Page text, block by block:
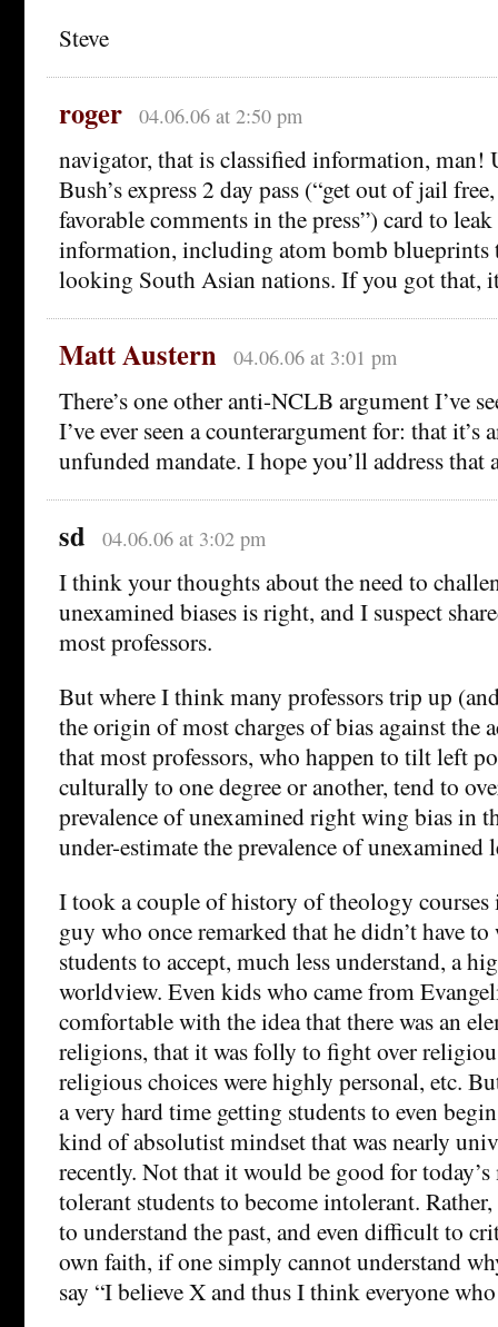
Steve
roger 04.06.06 at 2:50 pm
navigator, that is classified information, man!
Bush’s express 2 day pass (“get out of jail
favorable comments in the press”) card to
information, including atom bomb
looking South Asian nations. If you got that,
Matt Austern 04.06.06 at 3:01 pm
There’s one other anti-NCLB argument I’ve
I’ve ever seen a counterargument for: that it’s
unfunded mandate. I hope you’ll address that
sd 04.06.06 at 3:02 pm
I think your thoughts about the need to
unexamined biases is right, and I suspect
most professors.
But where I think many professors trip up
the origin of most charges of bias against the
that most professors, who happen to tilt left
culturally to one degree or another, tend to
prevalence of unexamined right wing bias in
under-estimate the prevalence of unexamined
I took a couple of history of theology courses
guy who once remarked that he didn’t have
students to accept, much less understand, a
worldview. Even kids who came from
comfortable with the idea that there was an
religions, that it was folly to fight over
religious choices were highly personal, etc.
a very hard time getting students to even
kind of absolutist mindset that was nearly
recently. Not that it would be good for
tolerant students to become intolerant.
to understand the past, and even difficult to
own faith, if one simply cannot understand
say “I believe X and thus I think everyone